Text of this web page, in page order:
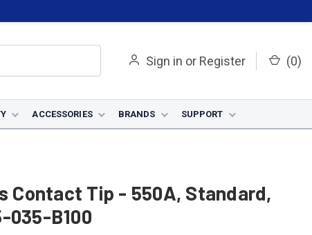
Sign in or Register (0)
ACCESSORIES BRANDS SUPPORT
Contact Tip - 550A, Standard,
035-B100